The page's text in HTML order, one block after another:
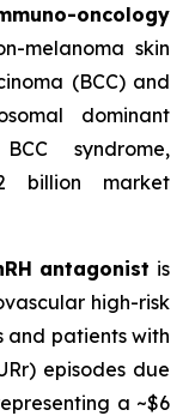
oncology
melanoma skin
(BCC) and
dominant
syndrome,
billion market
antagonist is
high-risk
patients with
episodes due
a ~$6